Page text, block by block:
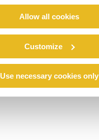
Allow all cookies
Customize
Use necessary cookies only